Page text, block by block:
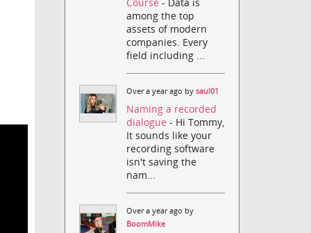
among the top
assets of modern
companies. Every
field including ...
Over a year ago bysaul01
Naming a recorded
dialogue- Hi Tommy,
It sounds like your
recording software
isn't saving the
nam...
Over a year ago by
BoomMike